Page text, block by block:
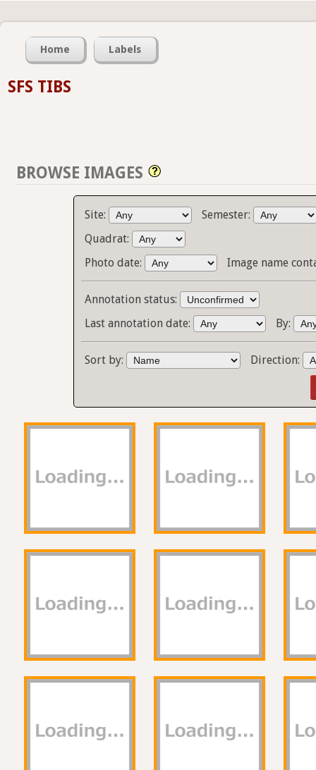
Home Labels
SFS TIBS
BROWSE IMAGES
Site:
Semester:
Quadrat:
Photo date:
Image name
Annotation status:
Last annotation date:
By:
Sort by: Direction: